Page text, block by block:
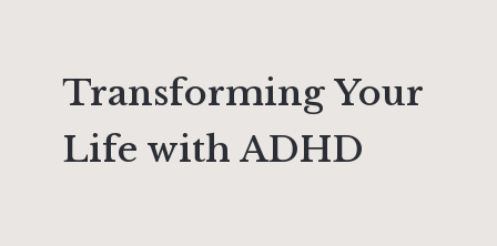
Transforming Your
Life with ADHD